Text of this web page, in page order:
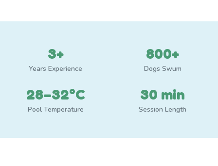
3+
Years Experience
800+
Dogs Swum
28–32°C
Pool Temperature
30 min
Session Length